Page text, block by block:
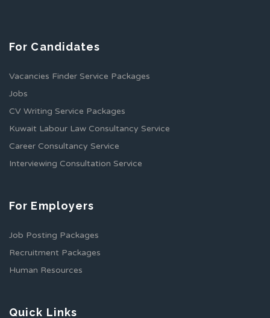
For Candidates
Vacancies Finder Service Packages
Jobs
CV Writing Service Packages
Kuwait Labour Law Consultancy Service
Career Consultancy Service
Interviewing Consultation Service
For Employers
Job Posting Packages
Recruitment Packages
Human Resources
Quick Links